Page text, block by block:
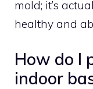
mold; it’s
healthy and
How do I
indoor